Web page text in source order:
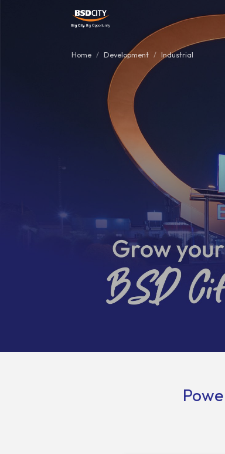
Home Development Industrial